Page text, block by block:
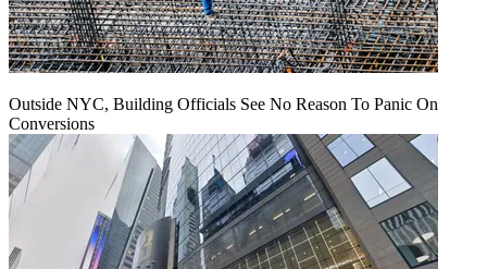
Outside NYC, Building Officials See No Reason To Panic On
Conversions